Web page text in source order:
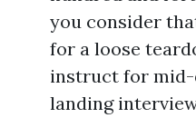
you consider
for a loose
instruct for mid-
landing